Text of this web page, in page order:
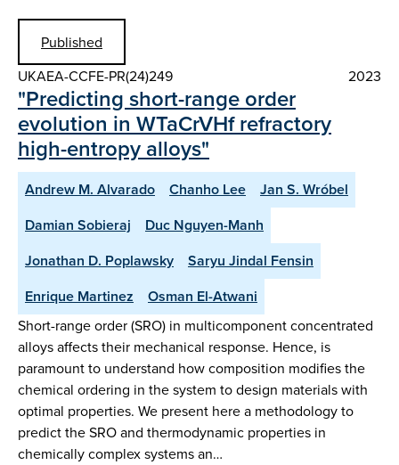
Published
UKAEA-CCFE-PR(24)249
2023
"Predicting short-range order
evolution in WTaCrVHf refractory
high-entropy alloys"
Andrew M. Alvarado Chanho Lee
Jan S. Wróbel
Damian Sobieraj
Duc Nguyen-Manh
Jonathan D. Poplawsky
Saryu Jindal Fensin
Enrique Martinez
Osman El-Atwani
Short-range order (SRO) in multicomponent concentrated
alloys affects their mechanical response. Hence, is
paramount to understand how composition modifies the
chemical ordering in the system to design materials with
optimal properties. We present here a methodology to
predict the SRO and thermodynamic properties in
chemically complex systems an…